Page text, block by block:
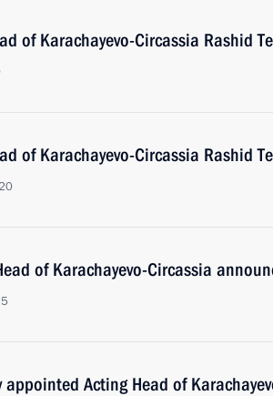
of Karachayevo-Circassia Rashid
of Karachayevo-Circassia Rashid
of Karachayevo-Circassia
appointed Acting Head of